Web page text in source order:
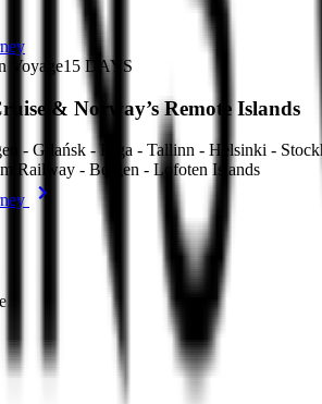
Voyage15 DAYS
& Norway’s Remote Islands
- Gdańsk - Riga - Tallinn - Helsinki -
Railway - Bergen - Lofoten Islands